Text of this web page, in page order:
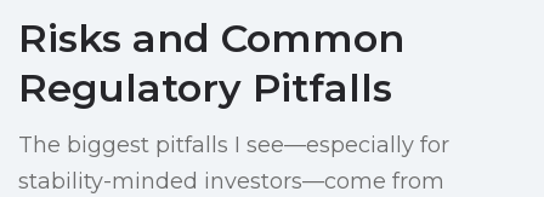
Risks and Common
Regulatory Pitfalls
The biggest pitfalls I see—especially for
stability-minded investors—come from